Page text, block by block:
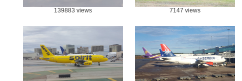
139883 views 7147 views